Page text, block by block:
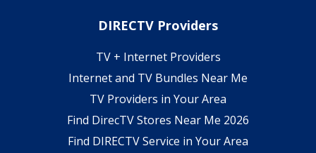
DIRECTV Providers
TV + Internet Providers
Internet and TV Bundles Near Me
TV Providers in Your Area
Find DirecTV Stores Near Me 2026
Find DIRECTV Service in Your Area